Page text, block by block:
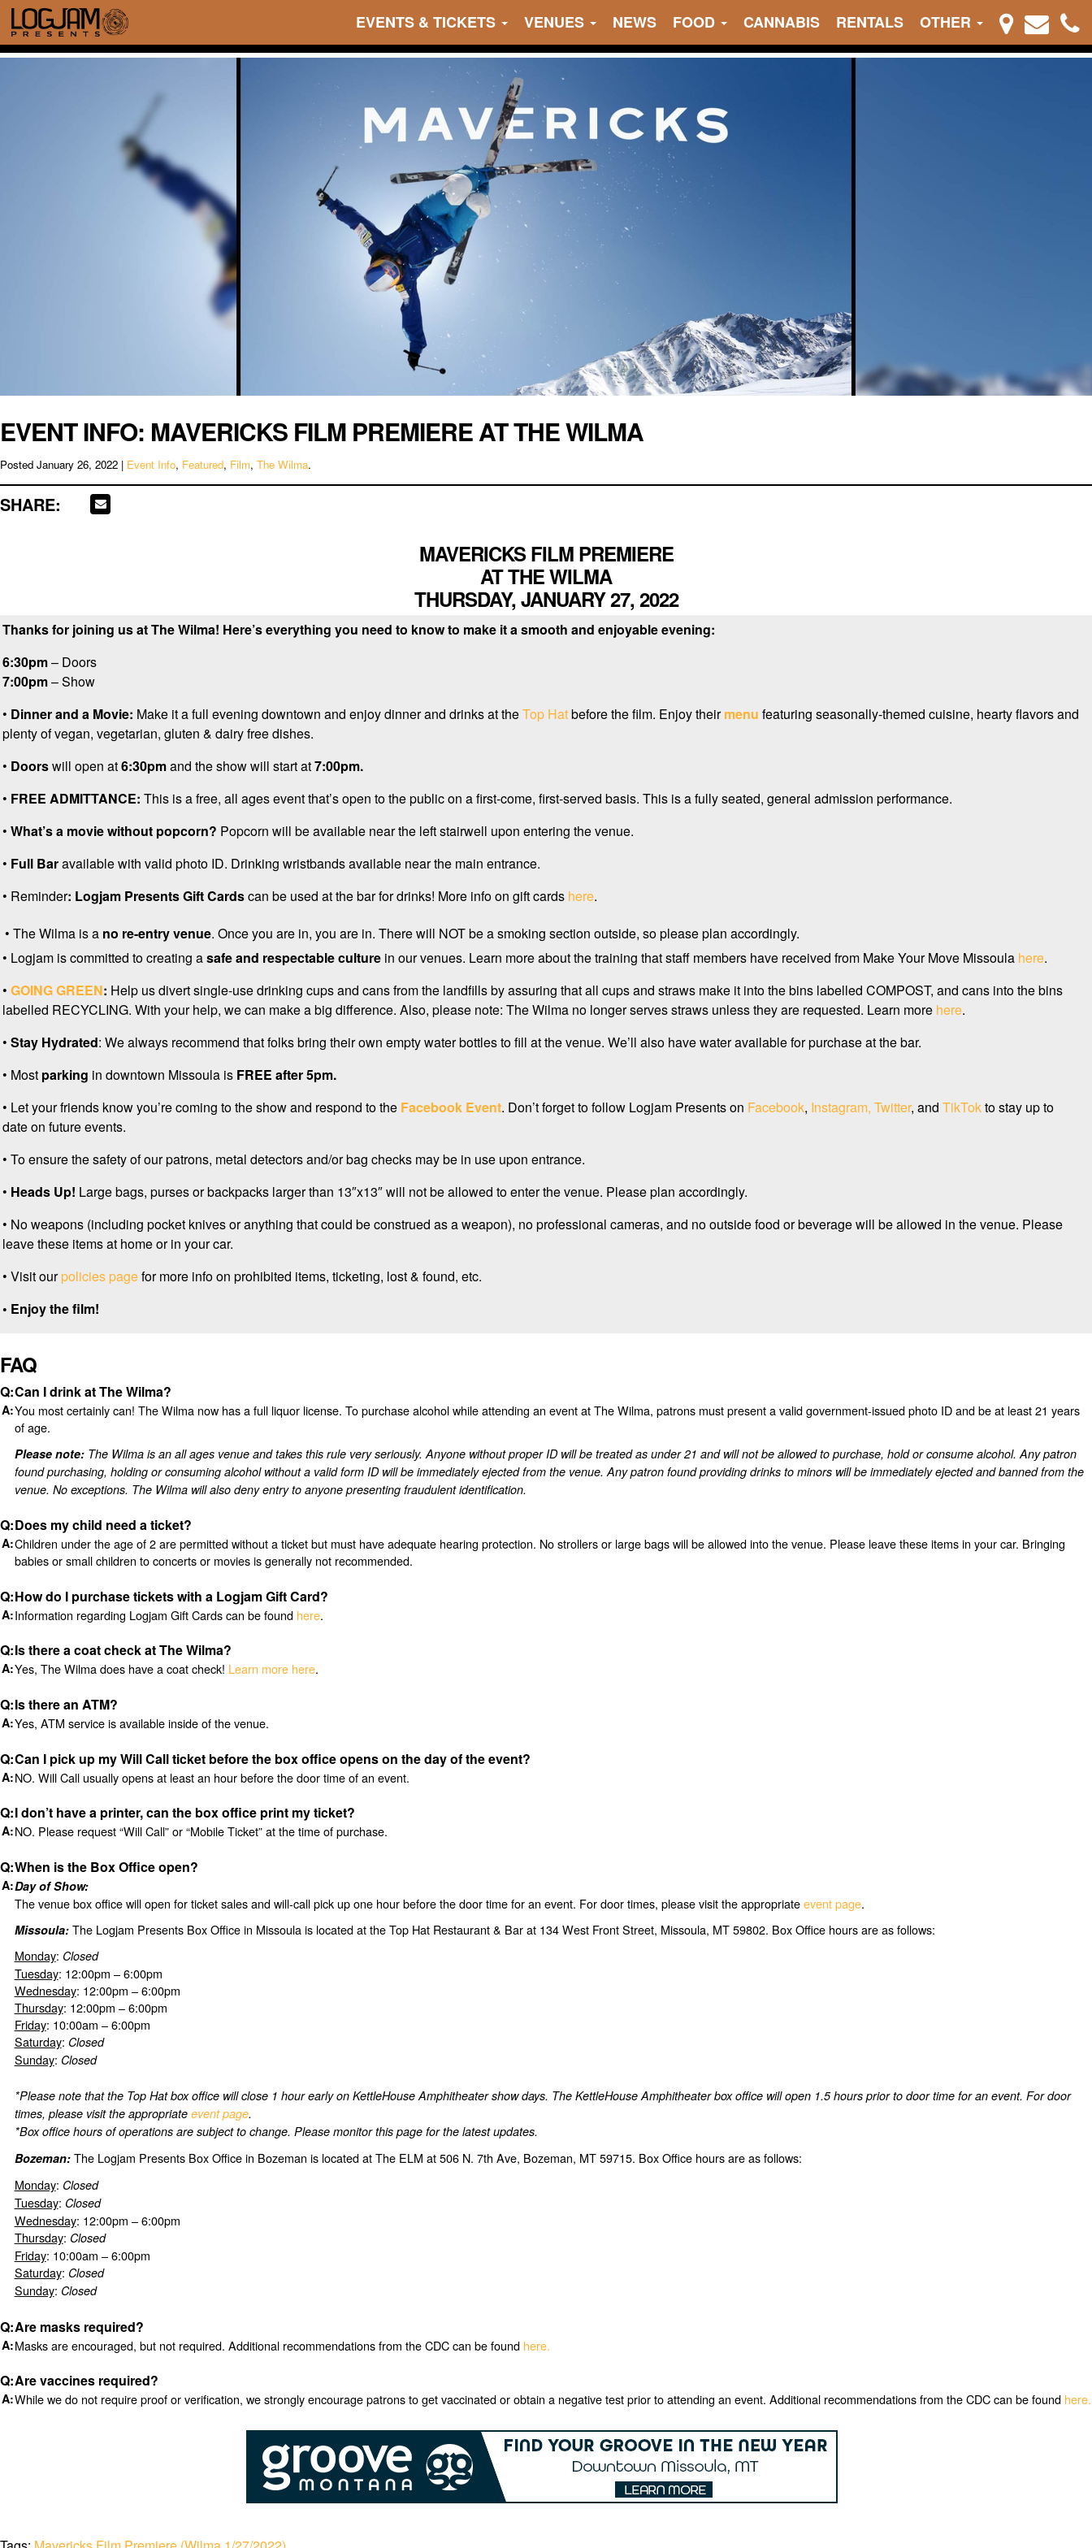
EVENTS & TICKETS VENUES NEWS FOOD CANNABIS RENTALS OTHER
EVENT INFO: MAVERICKS FILM PREMIERE AT THE WILMA
Posted January 26, 2022 | Event Info, Featured, Film, The Wilma.
SHARE:
MAVERICKS FILM PREMIERE
AT THE WILMA
THURSDAY, JANUARY 27, 2022
Thanks for joining us at The Wilma! Here’s everything you need to know to make it a smooth and enjoyable evening:
6:30pm– Doors
7:00pm– Show
• Dinner and a Movie: Make it a full evening downtown and enjoy dinner and drinks at theTop Hatbefore the film. Enjoy theirmenu featuring seasonally-themed cuisine, hearty flavors and
plenty of vegan, vegetarian, gluten & dairy free dishes.
• Doorswill open at6:30pmand the show will start at7:00pm.
• FREE ADMITTANCE: This is a free, all ages event that’s open to the public on a first-come, first-served basis. This is a fully seated, general admission performance.
• What’s a movie without popcorn? Popcorn will be available near the left stairwell upon entering the venue.
• Full Baravailable with valid photo ID. Drinking wristbands available near the main entrance.
• Reminder: Logjam PresentsGift Cardscan be used at the bar for drinks! More info on gift cards here.
• The Wilma is a no re-entry venue. Once you are in, you are in. There will NOT be a smoking section outside, so please plan accordingly.
• Logjam is committed to creating asafe and respectable culture in our venues. Learn more about the training that staff members have received from Make Your Move Missoula here.
• GOING GREEN: Help us divert single-use drinking cups and cans from the landfills by assuring that all cups and straws make it into the bins labelled COMPOST, and cans into the bins
labelled RECYCLING. With your help, we can make a big difference. Also, please note: The Wilma no longer serves straws unless they are requested. Learn more here.
• Stay Hydrated: We always recommend that folks bring their own empty water bottles to fill at the venue. We’ll also have water available for purchase at the bar.
• Most parking in downtown Missoula is FREE after 5pm.
• Let your friends know you’re coming to the show and respond to the Facebook Event. Don’t forget to follow Logjam Presents on Facebook, Instagram, Twitter, and TikTokto stay up to
date on future events.
• To ensure the safety of our patrons, metal detectors and/or bag checks may be in use upon entrance.
• Heads Up! Large bags, purses or backpacks larger than 13″x13″ will not be allowed to enter the venue. Please plan accordingly.
• No weapons (including pocket knives or anything that could be construed as a weapon), no professional cameras, and no outside food or beverage will be allowed in the venue. Please
leave these items at home or in your car.
• Visit ourpolicies pagefor more info on prohibited items, ticketing, lost & found, etc.
• Enjoy the film!
FAQ
Can I drink at The Wilma?
You most certainly can! The Wilma now has a full liquor license. To purchase alcohol while attending an event at The Wilma, patrons must present a valid government-issued photo ID and be at least 21 years
of age.
Please note: The Wilma is an all ages venue and takes this rule very seriously. Anyone without proper ID will be treated as under 21 and will not be allowed to purchase, hold or consume alcohol. Any patron
found purchasing, holding or consuming alcohol without a valid form ID will be immediately ejected from the venue. Any patron found providing drinks to minors will be immediately ejected and banned from the
venue. No exceptions. The Wilma will also deny entry to anyone presenting fraudulent identification.
Does my child need a ticket?
Children under the age of 2 are permitted without a ticket but must have adequate hearing protection. No strollers or large bags will be allowed into the venue. Please leave these items in your car. Bringing
babies or small children to concerts or movies is generally not recommended.
How do I purchase tickets with a Logjam Gift Card?
Information regarding Logjam Gift Cards can be found here.
Is there a coat check at The Wilma?
Yes, The Wilma does have a coat check! Learn more here.
Is there an ATM?
Yes, ATM service is available inside of the venue.
Can I pick up my Will Call ticket before the box office opens on the day of the event?
NO. Will Call usually opens at least an hour before the door time of an event.
I don’t have a printer, can the box office print my ticket?
NO. Please request “Will Call” or “Mobile Ticket” at the time of purchase.
When is the Box Office open?
Day of Show:
The venue box office will open for ticket sales and will-call pick up one hour before the door time for an event. For door times, please visit the appropriateevent page.
Missoula: The Logjam Presents Box Office in Missoula is located at the Top Hat Restaurant & Bar at 134 West Front Street, Missoula, MT 59802. Box Office hours are as follows:
Monday: Closed
Tuesday: 12:00pm – 6:00pm
Wednesday: 12:00pm – 6:00pm
Thursday: 12:00pm – 6:00pm
Friday: 10:00am – 6:00pm
Saturday: Closed
Sunday: Closed
*Please note that the Top Hat box office will close 1 hour early on KettleHouse Amphitheater show days. The KettleHouse Amphitheater box office will open 1.5 hours prior to door time for an event. For door
times, please visit the appropriate event page.
*Box office hours of operations are subject to change. Please monitor this page for the latest updates.
Bozeman: The Logjam Presents Box Office in Bozeman is located at The ELM at 506 N. 7th Ave, Bozeman, MT 59715. Box Office hours are as follows:
Monday: Closed
Tuesday: Closed
Wednesday: 12:00pm – 6:00pm
Thursday: Closed
Friday: 10:00am – 6:00pm
Saturday: Closed
Sunday: Closed
Are masks required?
Masks are encouraged, but not required. Additional recommendations from the CDC can be found here.
Are vaccines required?
While we do not require proof or verification, we strongly encourage patrons to get vaccinated or obtain a negative test prior to attending an event. Additional recommendations from the CDC can be found here.